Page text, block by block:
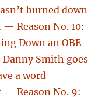
burned down
Reason No. 10:
Down an OBE
Smith goes
a word
Reason No. 9: